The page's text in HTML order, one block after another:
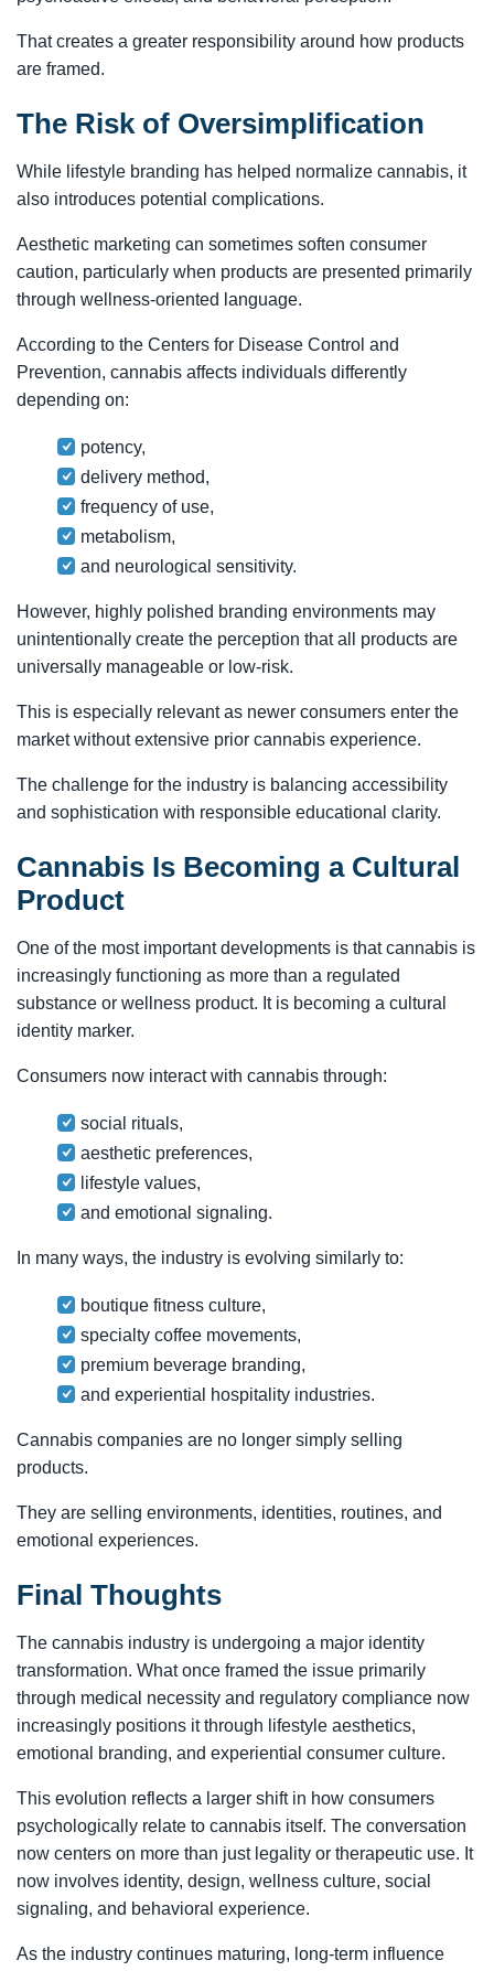
That creates a greater responsibility around how products
are framed.
The Risk of Oversimplification
While lifestyle branding has helped normalize cannabis, it
also introduces potential complications.
Aesthetic marketing can sometimes soften consumer
caution, particularly when products are presented primarily
through wellness-oriented language.
According to the Centers for Disease Control and
Prevention, cannabis affects individuals differently
depending on:
potency,
delivery method,
frequency of use,
metabolism,
and neurological sensitivity.
However, highly polished branding environments may
unintentionally create the perception that all products are
universally manageable or low-risk.
This is especially relevant as newer consumers enter the
market without extensive prior cannabis experience.
The challenge for the industry is balancing accessibility
and sophistication with responsible educational clarity.
Cannabis Is Becoming a Cultural
Product
One of the most important developments is that cannabis is
increasingly functioning as more than a regulated
substance or wellness product. It is becoming a cultural
identity marker.
Consumers now interact with cannabis through:
social rituals,
aesthetic preferences,
lifestyle values,
and emotional signaling.
In many ways, the industry is evolving similarly to:
boutique fitness culture,
specialty coffee movements,
premium beverage branding,
and experiential hospitality industries.
Cannabis companies are no longer simply selling
products.
They are selling environments, identities, routines, and
emotional experiences.
Final Thoughts
The cannabis industry is undergoing a major identity
transformation. What once framed the issue primarily
through medical necessity and regulatory compliance now
increasingly positions it through lifestyle aesthetics,
emotional branding, and experiential consumer culture.
This evolution reflects a larger shift in how consumers
psychologically relate to cannabis itself. The conversation
now centers on more than just legality or therapeutic use. It
now involves identity, design, wellness culture, social
signaling, and behavioral experience.
As the industry continues maturing, long-term influence